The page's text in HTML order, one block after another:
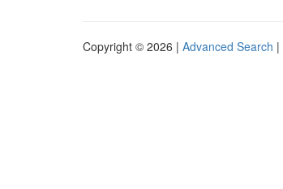
Copyright © 2026 | Advanced Search |